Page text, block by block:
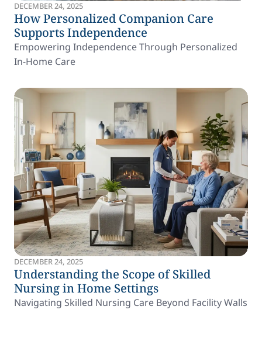
DECEMBER 24, 2025
How Personalized Companion Care
Supports Independence
Empowering Independence Through Personalized
In-Home Care
DECEMBER 24, 2025
Understanding the Scope of Skilled
Nursing in Home Settings
Navigating Skilled Nursing Care Beyond Facility Walls